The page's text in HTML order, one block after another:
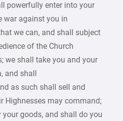
powerfully enter into your
war against you in
we can, and shall subject
of the Church
we shall take you and your
and shall
as such shall sell and
Highnesses may command;
goods, and shall do you